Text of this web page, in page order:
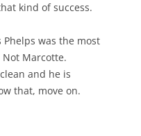
kind of success.
was the most
Marcotte.
and he is
that, move on.